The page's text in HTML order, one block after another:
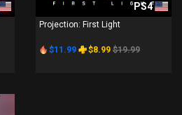
PS4
Projection: First Light
$11.99 $8.99 $19.99